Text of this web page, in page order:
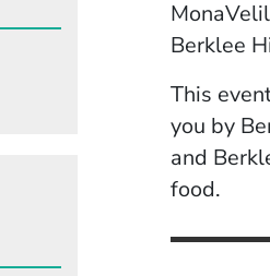
Berklee
This
you by
and
food.